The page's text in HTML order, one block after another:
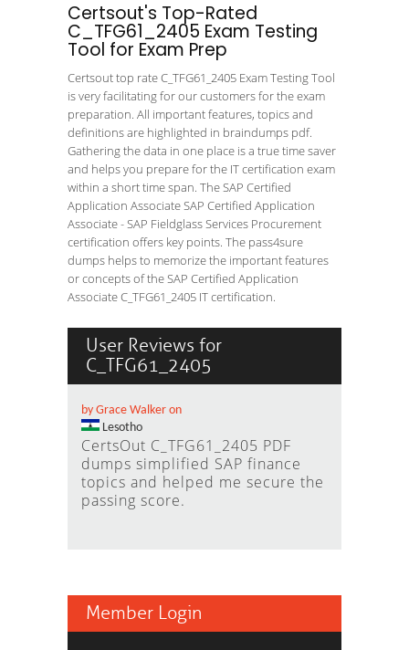
Certsout's Top-Rated
C_TFG61_2405 Exam Testing
Tool for Exam Prep
Certsout top rate C_TFG61_2405 Exam Testing Tool
is very facilitating for our customers for the exam
preparation. All important features, topics and
definitions are highlighted in braindumps pdf.
Gathering the data in one place is a true time saver
and helps you prepare for the IT certification exam
within a short time span. The SAP Certified
Application Associate SAP Certified Application
Associate - SAP Fieldglass Services Procurement
certification offers key points. The pass4sure
dumps helps to memorize the important features
or concepts of the SAP Certified Application
Associate C_TFG61_2405 IT certification.
User Reviews for
C_TFG61_2405
by Grace Walker on
Lesotho
CertsOut C_TFG61_2405 PDF
dumps simplified SAP finance
topics and helped me secure the
passing score.
Member Login